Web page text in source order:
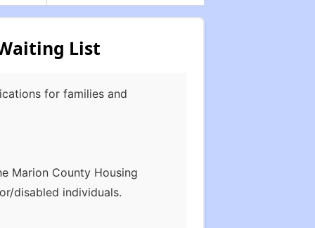
List
for families and
Marion County Housing
disabled individuals.